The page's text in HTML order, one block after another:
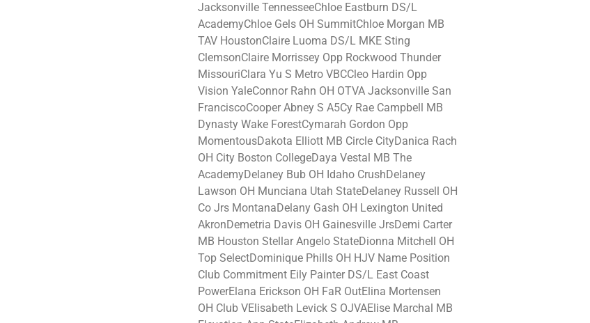
Jacksonville TennesseeChloe Eastburn DS/L
AcademyChloe Gels OH SummitChloe Morgan MB
TAV HoustonClaire Luoma DS/L MKE Sting
ClemsonClaire Morrissey Opp Rockwood Thunder
MissouriClara Yu S Metro VBCCleo Hardin Opp
Vision YaleConnor Rahn OH OTVA Jacksonville San
FranciscoCooper Abney S A5Cy Rae Campbell MB
Dynasty Wake ForestCymarah Gordon Opp
MomentousDakota Elliott MB Circle CityDanica Rach
OH City Boston CollegeDaya Vestal MB The
AcademyDelaney Bub OH Idaho CrushDelaney
Lawson OH Munciana Utah StateDelaney Russell OH
Co Jrs MontanaDelany Gash OH Lexington United
AkronDemetria Davis OH Gainesville JrsDemi Carter
MB Houston Stellar Angelo StateDionna Mitchell OH
Top SelectDominique Phills OH HJV Name Position
Club Commitment Eily Painter DS/L East Coast
PowerElana Erickson OH FaR OutElina Mortensen
OH Club VElisabeth Levick S OJVAElise Marchal MB